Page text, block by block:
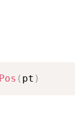
( pt )